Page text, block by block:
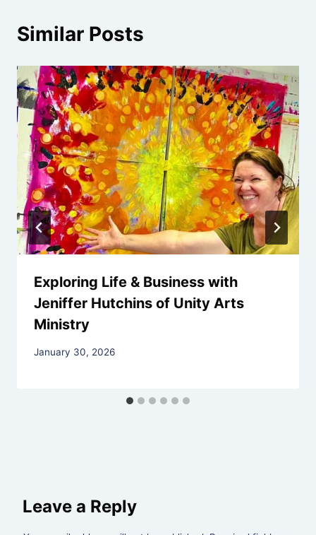
Similar Posts
Exploring Life & Business with
Jeniffer Hutchins of Unity Arts
Ministry
By
January 30, 2026
Leave a Reply